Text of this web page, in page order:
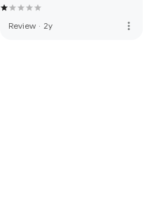
Review · 2y more_vert